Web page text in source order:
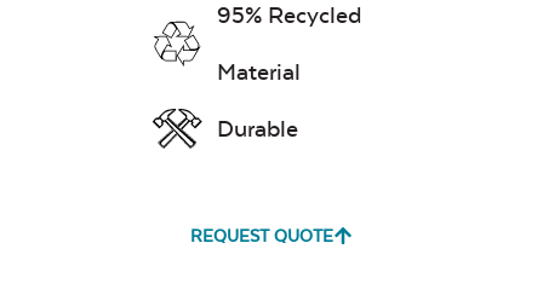
95% Recycled
Material
Durable
REQUEST QUOTE